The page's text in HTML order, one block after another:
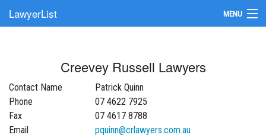
LawyerList MENU
Submit Your Firm
Update Your Listing
Creevey Russell Lawyers
Contact Name
Patrick Quinn
Phone
07 4622 7925
Fax
07 4617 8788
Email
pquinn@crlawyers.com.au